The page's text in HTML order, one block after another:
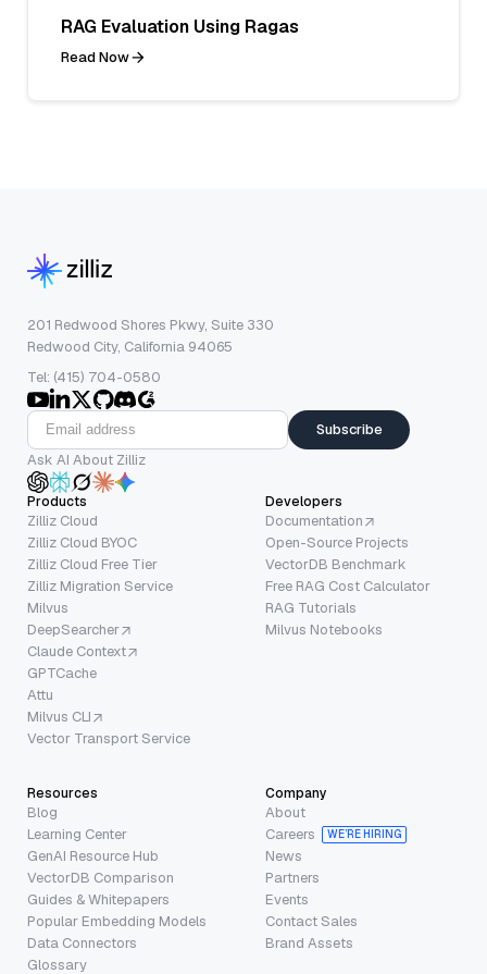
RAG Evaluation Using Ragas
Read Now
201 Redwood Shores Pkwy, Suite 330
Redwood City, California 94065
Tel: (415) 704-0580
Subscribe
Ask AI About Zilliz
Products
Zilliz Cloud
Zilliz Cloud BYOC
Zilliz Cloud Free Tier
Zilliz Migration Service
Milvus
DeepSearcher
Claude Context
GPTCache
Attu
Milvus CLI
Vector Transport Service
Developers
Documentation
Open-Source Projects
VectorDB Benchmark
Free RAG Cost Calculator
RAG Tutorials
Milvus Notebooks
Resources
Blog
Learning Center
GenAI Resource Hub
VectorDB Comparison
Guides & Whitepapers
Popular Embedding Models
Data Connectors
Glossary
Company
About
Careers
WE’RE HIRING
News
Partners
Events
Contact Sales
Brand Assets